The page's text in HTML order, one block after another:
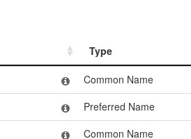
Type
Type
Common Name
Preferred Name
Common Name